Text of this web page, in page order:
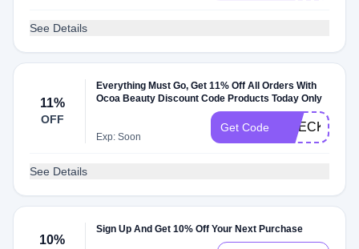
See Details
11%
OFF
Everything Must Go, Get 11% Off All Orders With
Ocoa Beauty Discount Code Products Today Only
Exp: Soon
Get Code
See Details
10%
Sign Up And Get 10% Off Your Next Purchase